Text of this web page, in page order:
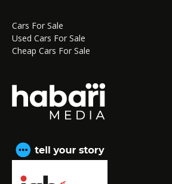
Cars For Sale
Used Cars For Sale
Cheap Cars For Sale